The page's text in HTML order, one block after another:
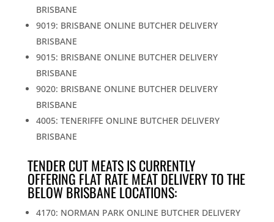
BRISBANE
9019: BRISBANE ONLINE BUTCHER DELIVERY
BRISBANE
9015: BRISBANE ONLINE BUTCHER DELIVERY
BRISBANE
9020: BRISBANE ONLINE BUTCHER DELIVERY
BRISBANE
4005: TENERIFFE ONLINE BUTCHER DELIVERY
BRISBANE
TENDER CUT MEATS IS CURRENTLY
OFFERING FLAT RATE MEAT DELIVERY TO THE
BELOW BRISBANE LOCATIONS:
4170: NORMAN PARK ONLINE BUTCHER DELIVERY